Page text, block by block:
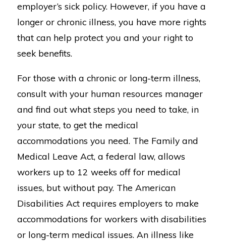
employer’s sick policy. However, if you have a
longer or chronic illness, you have more rights
that can help protect you and your right to
seek benefits.
For those with a chronic or long-term illness,
consult with your human resources manager
and find out what steps you need to take, in
your state, to get the medical
accommodations you need. The Family and
Medical Leave Act, a federal law, allows
workers up to 12 weeks off for medical
issues, but without pay. The American
Disabilities Act requires employers to make
accommodations for workers with disabilities
or long-term medical issues. An illness like